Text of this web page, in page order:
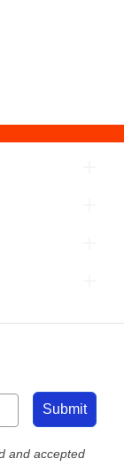
Submit
and accepted